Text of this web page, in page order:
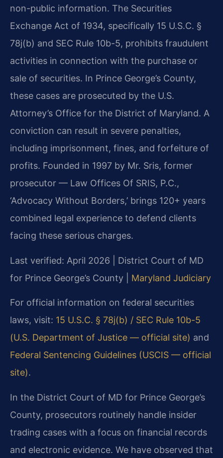
non-public information. The Securities
Exchange Act of 1934, specifically 15 U.S.C. §
78j(b) and SEC Rule 10b-5, prohibits fraudulent
activities in connection with the purchase or
sale of securities. In Prince George’s County,
these cases are prosecuted by the U.S.
Attorney’s Office for the District of Maryland. A
conviction can result in severe penalties,
including imprisonment, fines, and forfeiture of
profits. Founded in 1997 by Mr. Sris, former
prosecutor — Law Offices Of SRIS, P.C.,
‘Advocacy Without Borders,’ brings 120+ years
combined legal experience to defend clients
facing these serious charges.
Last verified: April 2026 | District Court of MD
for Prince George’s County | Maryland Judiciary
For official information on federal securities
laws, visit: 15 U.S.C. § 78j(b) / SEC Rule 10b-5
(U.S. Department of Justice — official site) and
Federal Sentencing Guidelines (USCIS — official
site).
In the District Court of MD for Prince George’s
County, prosecutors routinely handle insider
trading cases with a focus on financial records
and electronic evidence. We have observed that